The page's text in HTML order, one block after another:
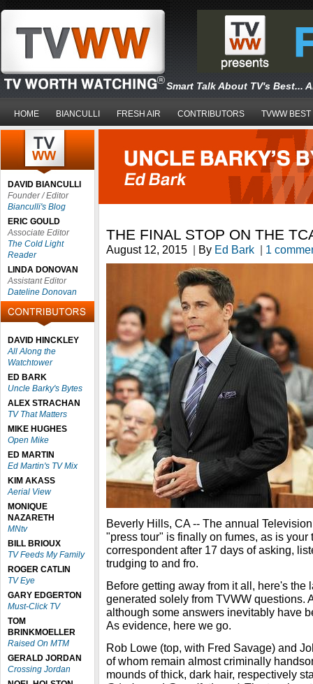
Smart Talk About TV's Best...
HOME BIANCULLI FRESH AIR CONTRIBUTORS TVWW BEST
DAVID BIANCULLI
Founder / Editor
Bianculli's Blog
ERIC GOULD
Associate Editor
The Cold Light
Reader
LINDA DONOVAN
Assistant Editor
Dateline Donovan
DAVID HINCKLEY
All Along the
Watchtower
ED BARK
Uncle Barky's Bytes
ALEX STRACHAN
TV That Matters
MIKE HUGHES
Open Mike
ED MARTIN
Ed Martin's TV Mix
KIM AKASS
Aerial View
MONIQUE
NAZARETH
MNtv
BILL BRIOUX
TV Feeds My Family
ROGER CATLIN
TV Eye
GARY EDGERTON
Must-Click TV
TOM
BRINKMOELLER
Raised On MTM
GERALD JORDAN
Crossing Jordan
THE FINAL STOP ON THE
August 12, 2015 | By Ed Bark | 1
Beverly Hills, CA -- The annual
"press tour" is finally on fumes, as is your
correspondent after 17 days of asking,
trudging to and fro.
Before getting away from it all, here's the
generated solely from TVWW questions.
although some answers inevitably have
As evidence, here we go.
Rob Lowe (top, with Fred Savage) and
of whom remain almost criminally
mounds of thick, dark hair, respectively